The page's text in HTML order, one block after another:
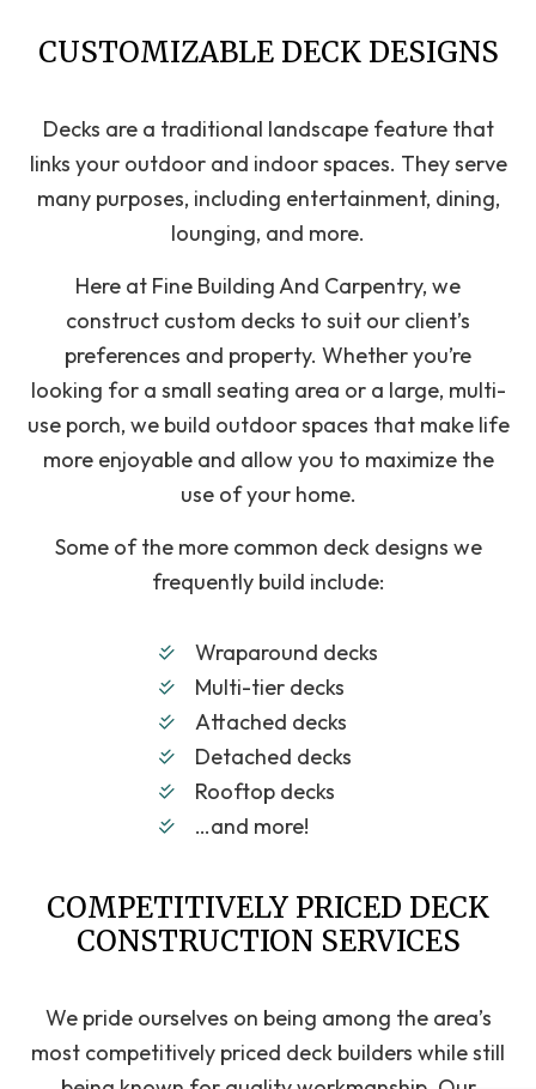
CUSTOMIZABLE DECK DESIGNS
Decks are a traditional landscape feature that
links your outdoor and indoor spaces. They serve
many purposes, including entertainment, dining,
lounging, and more.
Here at Fine Building And Carpentry, we
construct custom decks to suit our client’s
preferences and property. Whether you’re
looking for a small seating area or a large, multi-
use porch, we build outdoor spaces that make life
more enjoyable and allow you to maximize the
use of your home.
Some of the more common deck designs we
frequently build include:
Wraparound decks
Multi-tier decks
Attached decks
Detached decks
Rooftop decks
…and more!
COMPETITIVELY PRICED DECK
CONSTRUCTION SERVICES
We pride ourselves on being among the area’s
most competitively priced deck builders while still